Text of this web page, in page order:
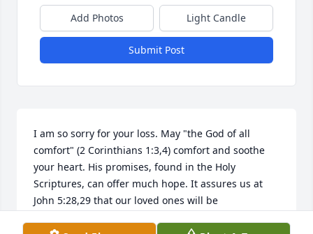
Add Photos Light Candle
Submit Post
I am so sorry for your loss. May "the God of all
comfort" (2 Corinthians 1:3,4) comfort and soothe
your heart. His promises, found in the Holy
Scriptures, can offer much hope. It assures us at
John 5:28,29 that our loved ones will be